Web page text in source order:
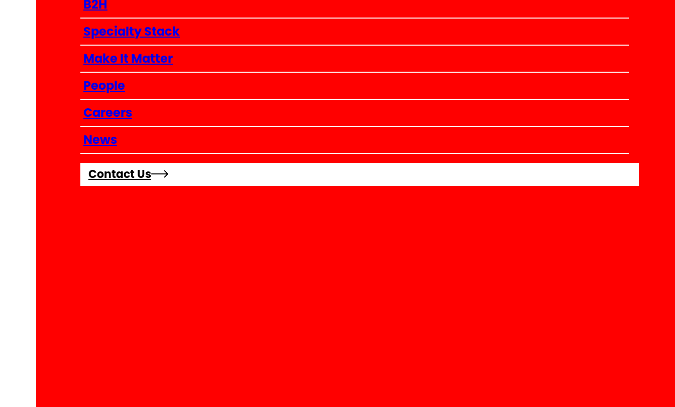
B2H
Specialty Stack
Make It Matter
People
Careers
News
Contact Us